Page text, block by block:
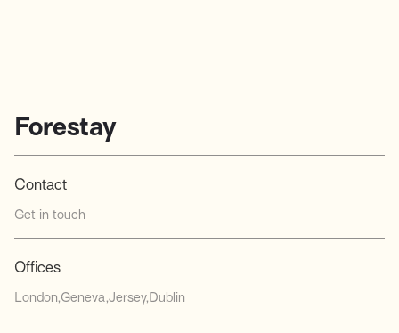
Forestay
Contact
Get in touch
Offices
London Geneva Jersey Dublin